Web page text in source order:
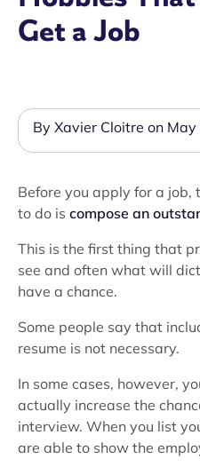
Get a Job
By Xavier Cloitre on
Before you apply for a
to do is compose an
This is the first thing that
see and often what will
have a chance.
Some people say that
resume is not necessary.
In some cases, however,
actually increase the
interview. When you list
are able to show the